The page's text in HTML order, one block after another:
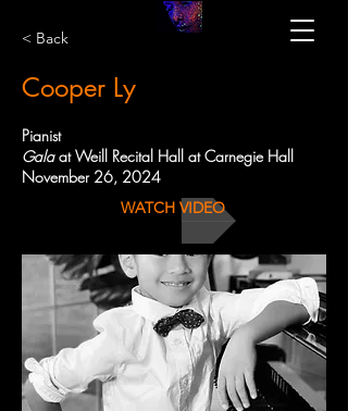
< Back
Cooper Ly
Pianist
Galaat Weill Recital Hall at Carnegie Hall
November 26, 2024
WATCH VIDEO